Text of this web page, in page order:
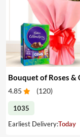
4.85 (120)
1035
Earliest Delivery:Today